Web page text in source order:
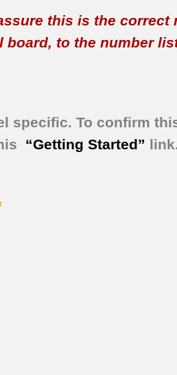
this is the
to the number
specific.To confirm
“Getting Started”